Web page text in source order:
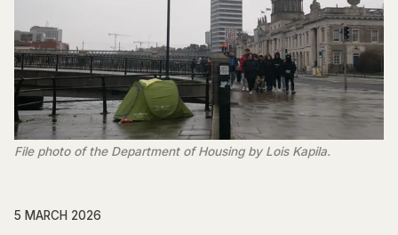
File photo of the Department of Housing by Lois Kapila.
5 MARCH 2026